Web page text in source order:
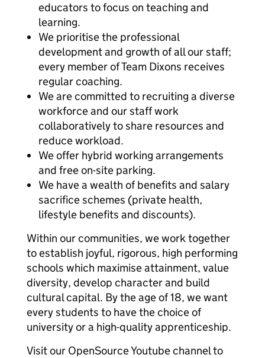
educators to focus on teaching and
learning.
We prioritise the professional
development and growth of all our staff;
every member of Team Dixons receives
regular coaching.
We are committed to recruiting a diverse
workforce and our staff work
collaboratively to share resources and
reduce workload.
We offer hybrid working arrangements
and free on-site parking.
We have a wealth of benefits and salary
sacrifice schemes (private health,
lifestyle benefits and discounts).
Within our communities, we work together
to establish joyful, rigorous, high performing
schools which maximise attainment, value
diversity, develop character and build
cultural capital. By the age of 18, we want
every students to have the choice of
university or a high-quality apprenticeship.
Visit our OpenSource Youtube channel to